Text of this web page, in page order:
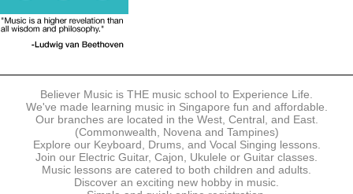
Notwithstanding payment, Believer Music reserves the right to reject or
terminate any registrations.
REGISTRATION
accordance with the registration and term dates stipulated on the
website. Registration deadlines may be amended without prior notice
based on course availability and capacity.
By submitting a registration, you confirm that the details contained in
the submitted registration are correct in all aspects.
The Management reserves the right, at any time, to limit, refuse or
discontinue any registrations in full or in part, including but not limited
Believer Music is THE music school to Experience Life.
We've made learning music in Singapore fun and affordable.
Our branches are located in the West, Central, and East.
(Commonwealth, Novena and Tampines)
Explore our Keyboard, Drums, and Vocal Singing lessons.
Join our Electric Guitar, Cajon, Ukulele or Guitar classes.
Music lessons are catered to both children and adults.
Discover an exciting new hobby in music.